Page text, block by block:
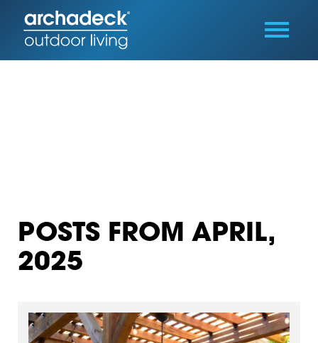
POSTS FROM APRIL,
2025